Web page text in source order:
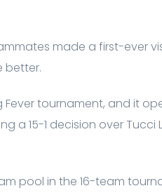
made a first-ever
better.
Fever tournament, and it
15-1 decision over Tucci
pool in the 16-team